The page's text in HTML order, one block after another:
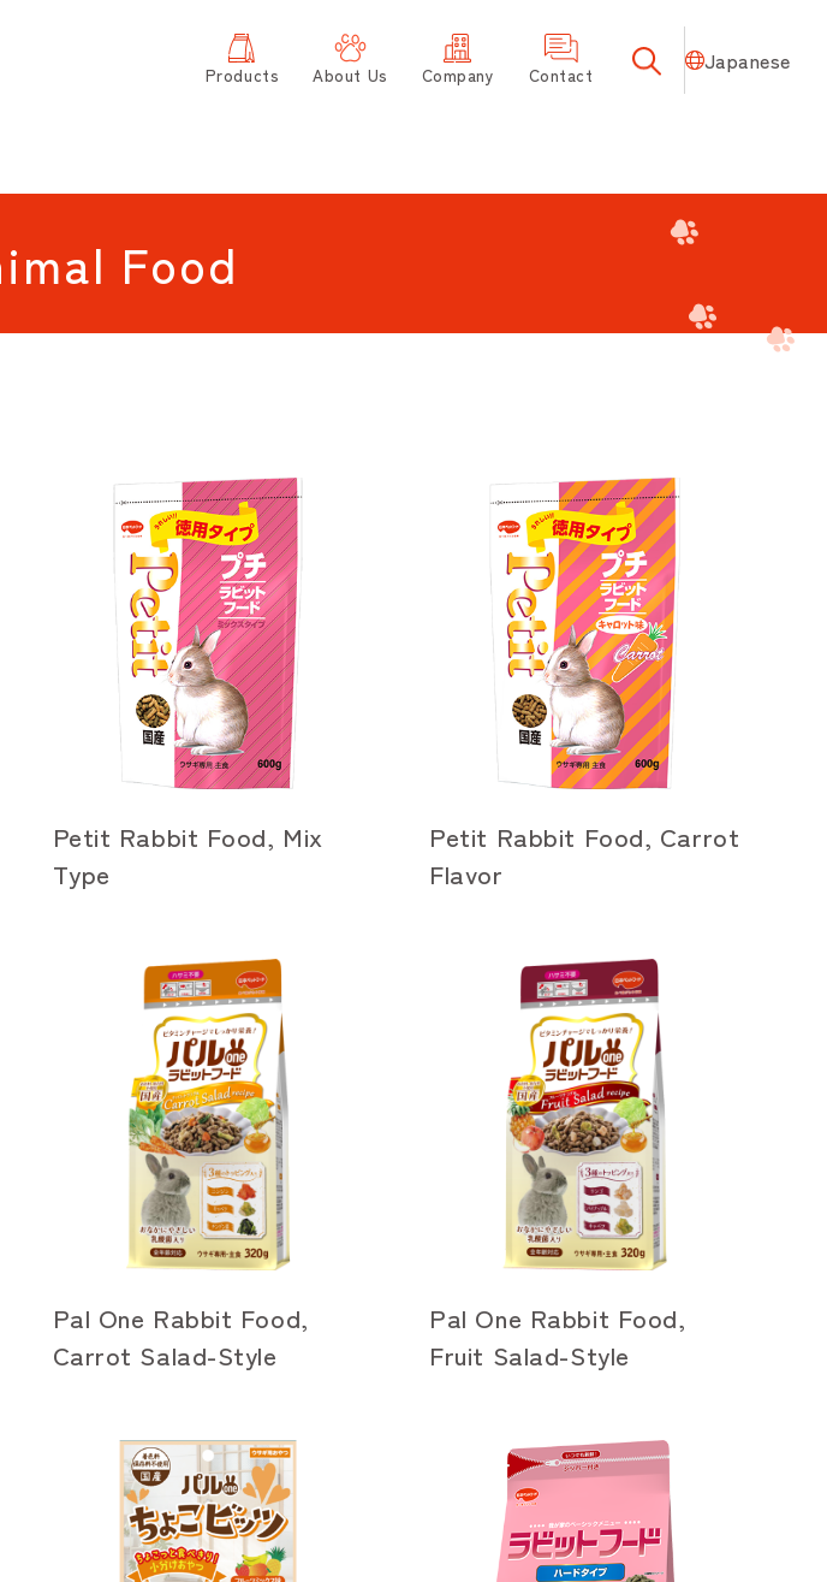
Products About Us Company Contact Japanese
Food
Petit Rabbit Food, Mix
Type
Petit Rabbit Food, Carrot
Flavor
Pal One Rabbit Food,
Carrot Salad-Style
Pal One Rabbit Food,
Fruit Salad-Style